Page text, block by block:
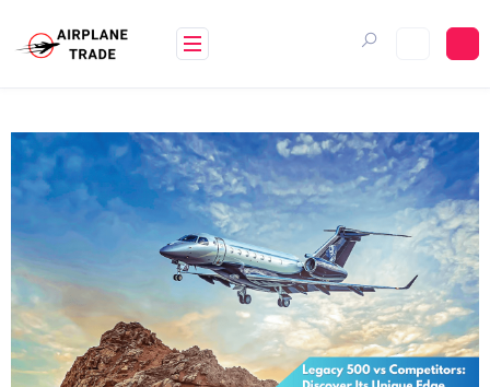
content